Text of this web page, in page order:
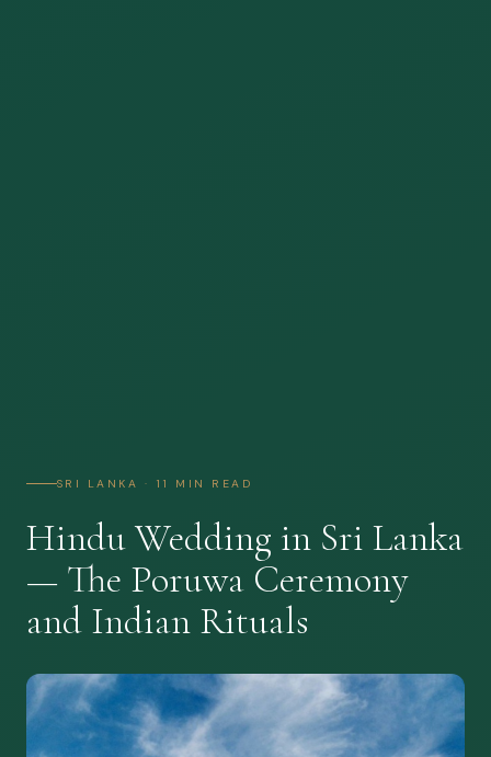
SRI LANKA · 11 MIN READ
Hindu Wedding in Sri Lanka
— The Poruwa Ceremony
and Indian Rituals